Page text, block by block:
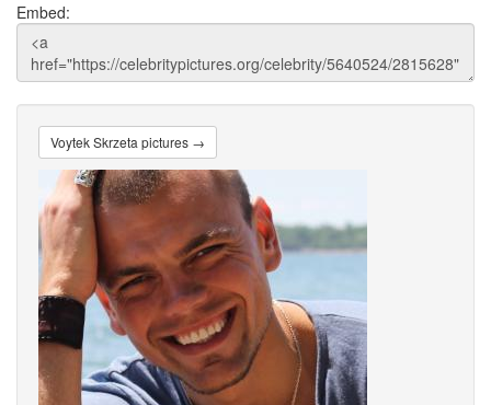
Embed:
Voytek Skrzeta pictures →